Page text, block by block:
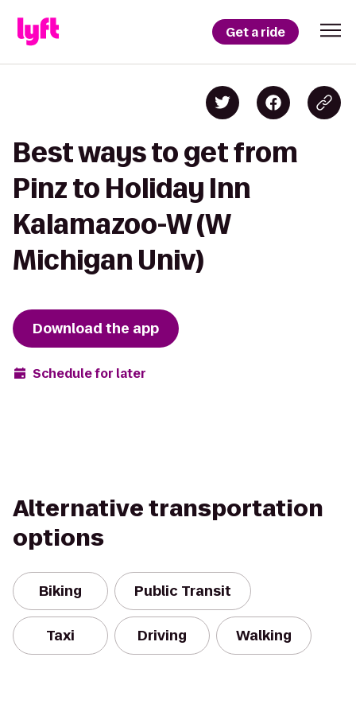
Get a ride
Best ways to get from
Pinz to Holiday Inn
Kalamazoo-W (W
Michigan Univ)
Download the app
Schedule for later
Alternative transportation
options
Biking Public Transit
Taxi Driving Walking